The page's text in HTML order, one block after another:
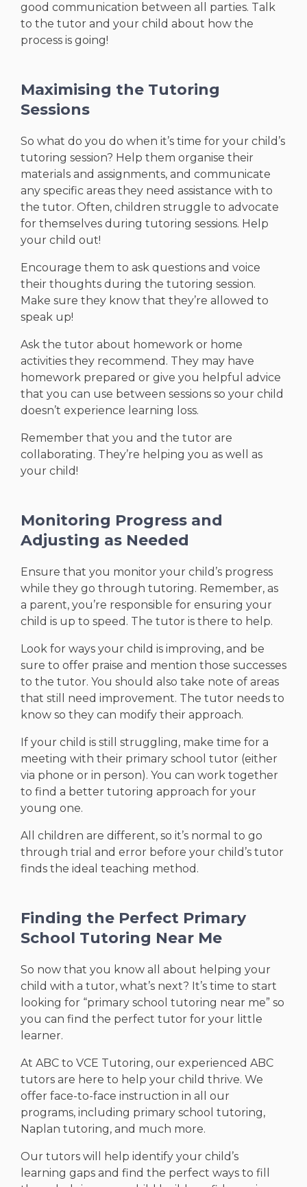
good communication between all parties. Talk
to the tutor and your child about how the
process is going!
Maximising the Tutoring
Sessions
So what do you do when it’s time for your child’s
tutoring session? Help them organise their
materials and assignments, and communicate
any specific areas they need assistance with to
the tutor. Often, children struggle to advocate
for themselves during tutoring sessions. Help
your child out!
Encourage them to ask questions and voice
their thoughts during the tutoring session.
Make sure they know that they’re allowed to
speak up!
Ask the tutor about homework or home
activities they recommend. They may have
homework prepared or give you helpful advice
that you can use between sessions so your child
doesn’t experience learning loss.
Remember that you and the tutor are
collaborating. They’re helping you as well as
your child!
Monitoring Progress and
Adjusting as Needed
Ensure that you monitor your child’s progress
while they go through tutoring. Remember, as
a parent, you’re responsible for ensuring your
child is up to speed. The tutor is there to help.
Look for ways your child is improving, and be
sure to offer praise and mention those successes
to the tutor. You should also take note of areas
that still need improvement. The tutor needs to
know so they can modify their approach.
If your child is still struggling, make time for a
meeting with their primary school tutor (either
via phone or in person). You can work together
to find a better tutoring approach for your
young one.
All children are different, so it’s normal to go
through trial and error before your child’s tutor
finds the ideal teaching method.
Finding the Perfect Primary
School Tutoring Near Me
So now that you know all about helping your
child with a tutor, what’s next? It’s time to start
looking for “primary school tutoring near me” so
you can find the perfect tutor for your little
learner.
At ABC to VCE Tutoring, our experienced ABC
tutors are here to help your child thrive. We
offer face-to-face instruction in all our
programs, including primary school tutoring,
Naplan tutoring, and much more.
Our tutors will help identify your child’s
learning gaps and find the perfect ways to fill